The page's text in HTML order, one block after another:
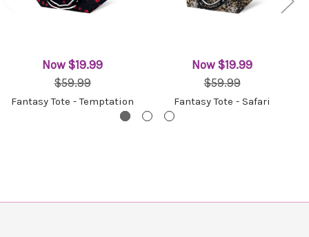
Now $19.99
$59.99
Fantasy Tote - Temptation
Now $19.99
$59.99
Fantasy Tote - Safari